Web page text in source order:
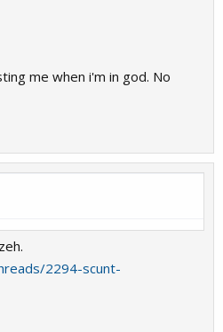
me when i'm in god. No
2294-scunt-